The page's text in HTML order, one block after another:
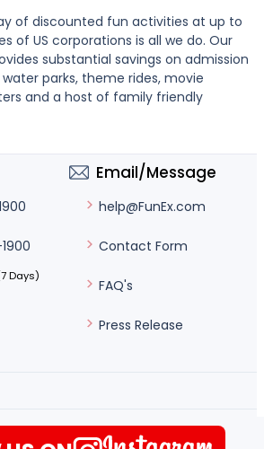
of discounted fun activities at up to
of US corporations is all we do. Our
substantial savings on admission
parks, theme rides, movie
and a host of family friendly
Days)
Email/Message
help@FunEx.com
Contact Form
FAQ's
Press Release